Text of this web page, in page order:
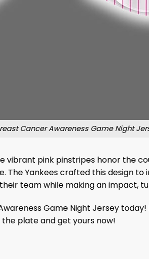
Cancer Awareness Game Night
vibrant pink pinstripes honor the
The Yankees crafted this design
team while making an impact,
Game Night Jersey
plate and get yours now!